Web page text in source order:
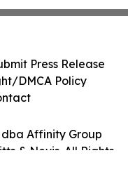
Affinity Group
& Nevis. All Rights
Press Release
DMCA Policy